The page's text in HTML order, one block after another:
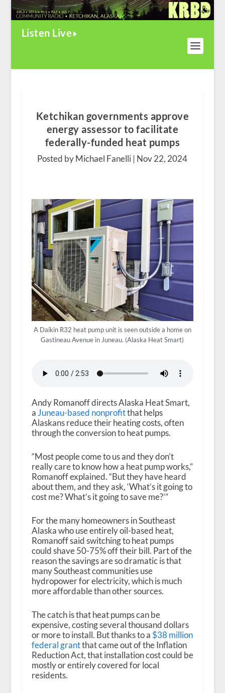
Listen Live
Ketchikan governments approve
energy assessor to facilitate
federally-funded heat pumps
Posted by Michael Fanelli | Nov 22, 2024
A Daikin R32 heat pump unit is seen outside a home on
Gastineau Avenue in Juneau. (Alaska Heat Smart)
Andy Romanoff directs Alaska Heat Smart,
a Juneau-based nonprofitthat helps
Alaskans reduce their heating costs, often
through the conversion to heat pumps.
“Most people come to us and they don’t
really care to know how a heat pump works,”
Romanoff explained. “But they have heard
about them, and they ask, ‘What’s it going to
cost me? What’s it going to save me?’”
For the many homeowners in Southeast
Alaska who use entirely oil-based heat,
Romanoff said switching to heat pumps
could shave 50-75% off their bill. Part of the
reason the savings are so dramatic is that
many Southeast communities use
hydropower for electricity, which is much
more affordable than other sources.
The catch is that heat pumps can be
expensive, costing several thousand dollars
or more to install. But thanks to a $38 million
federal grantthat came out of the Inflation
Reduction Act, that installation cost could be
mostly or entirely covered for local
residents.